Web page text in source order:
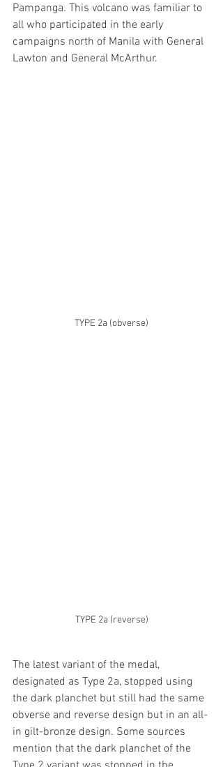
Pampanga. This volcano was familiar to
all who participated in the early
campaigns north of Manila with General
Lawton and General McArthur.
TYPE 2a (obverse)
TYPE 2a (reverse)
The latest variant of the medal,
designated as Type 2a, stopped using
the dark planchet but still had the same
obverse and reverse design but in an all-
in gilt-bronze design. Some sources
mention that the dark planchet of the